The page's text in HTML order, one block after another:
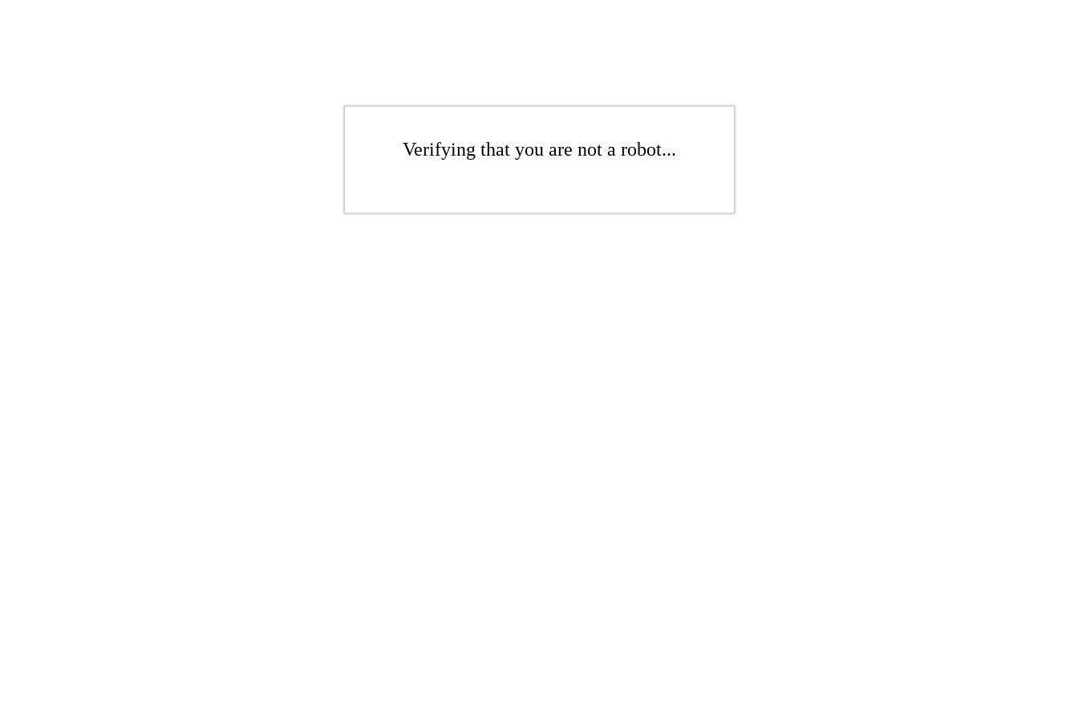
Verifying that you are not a robot...